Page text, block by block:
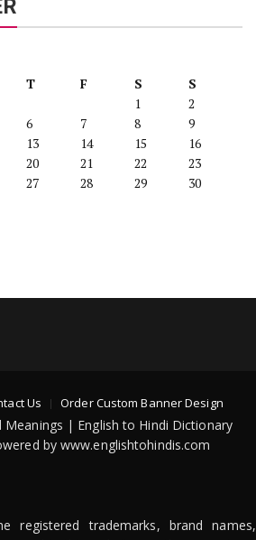
T F S
S
1
2
6 7 8
9
13 14 15
16
20 21 22
23
27 28 29
30
Us Order Custom Banner Design
Meanings | English to Hindi Dictionary
by www.englishtohindis.com
registered trademarks, brand names,